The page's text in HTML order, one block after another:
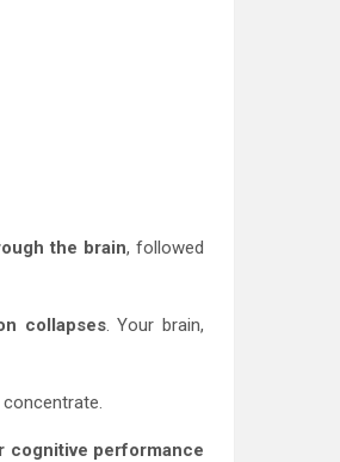
the brain, followed
collapses. Your brain,
cognitive performance